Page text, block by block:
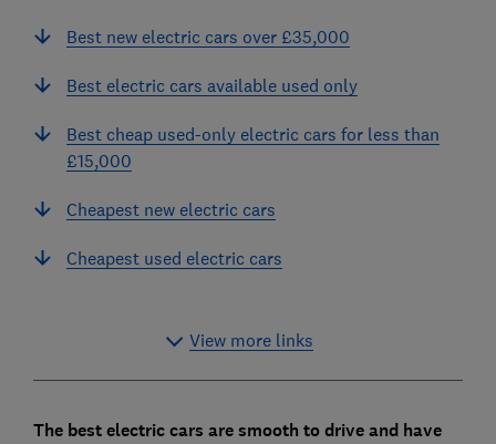
Best new electric cars over £35,000
Best electric cars available used only
Best cheap used-only electric cars for less than
£15,000
Cheapest new electric cars
Cheapest used electric cars
View more links
The best electric cars are smooth to drive and have